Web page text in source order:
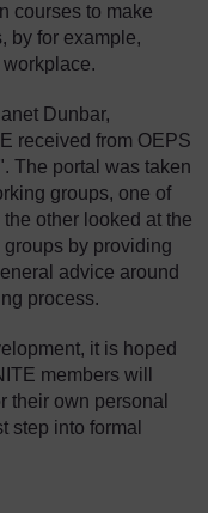
courses to make
by for example,
Dunbar,
received from OEPS
The portal was taken
groups, one of
other looked at the
by providing
advice around
process.
it is hoped
members will
their own personal
step into formal